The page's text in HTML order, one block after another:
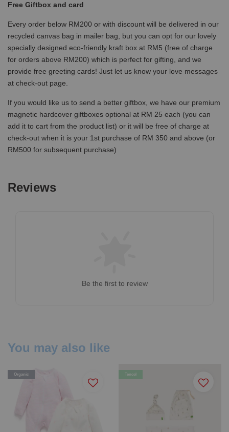
Free Giftbox and card
Every order below RM200 or with discount will be delivered in our
recycled canvas bag in mailer bag, but you can opt for our lovely
specially designed eco-friendly kraft box at RM5 (free of charge
for orders above RM200) which is perfect for gifting, and we
provide free greeting cards! Just let us know your love messages
at check-out page.
If you would like us to send a better giftbox, we have our premium
magnetic hardcover giftboxes optional at RM 25 each (you can
add it to cart from the product list) or it will be free of charge at
check-out when it is your 1st purchase of RM 350 and above (or
RM500 for subsequent purchase)
Reviews
Be the first to review
You may also like
Organic Tencel